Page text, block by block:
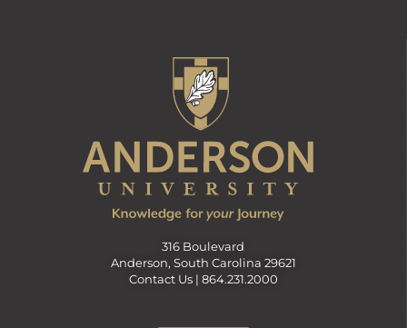
316 Boulevard
Anderson, South Carolina 29621
Contact Us | 864.231.2000